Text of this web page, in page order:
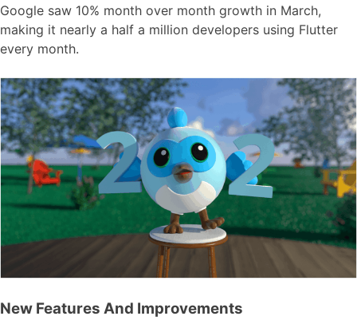
Google saw 10% month over month growth in March,
making it nearly a half a million developers using Flutter
every month.
New Features And Improvements